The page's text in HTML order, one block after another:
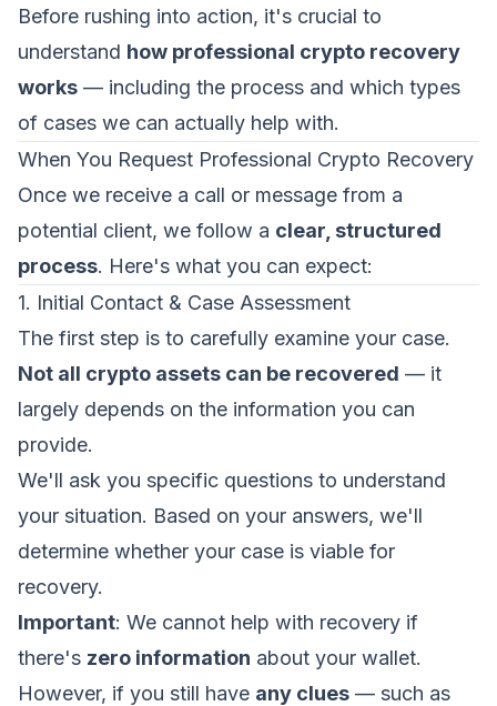
Before rushing into action, it's crucial to
understand how professional crypto recovery
works — including the process and which types
of cases we can actually help with.
When You Request Professional Crypto Recovery
Once we receive a call or message from a
potential client, we follow a clear, structured
process. Here's what you can expect:
1. Initial Contact & Case Assessment
The first step is to carefully examine your case.
Not all crypto assets can be recovered — it
largely depends on the information you can
provide.
We'll ask you specific questions to understand
your situation. Based on your answers, we'll
determine whether your case is viable for
recovery.
Important: We cannot help with recovery if
there's zero information about your wallet.
However, if you still have any clues — such as